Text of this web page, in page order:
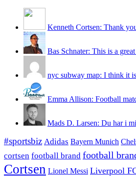
Kenneth Cortsen: Thank
Bas Schnater: This is a
nyc subway map: I think it
Emma Allison: Football
Mads D. Larsen: Du har i
#sportsbiz Adidas Bayern Munich
cortsen football brand football
Cortsen Lionel Messi Liverpool